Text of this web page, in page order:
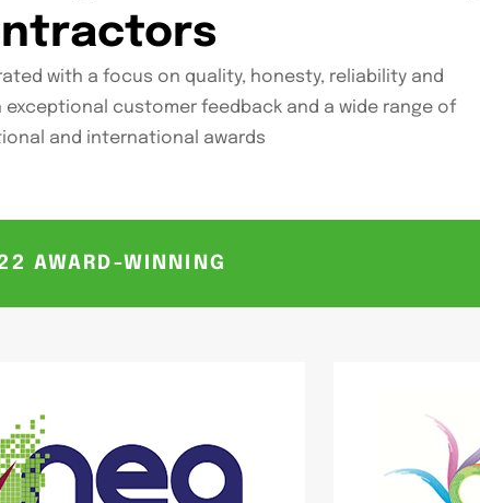
with a focus on quality, honesty, reliability and
customer feedback and a wide range of
and international awards
AWARD-WINNING